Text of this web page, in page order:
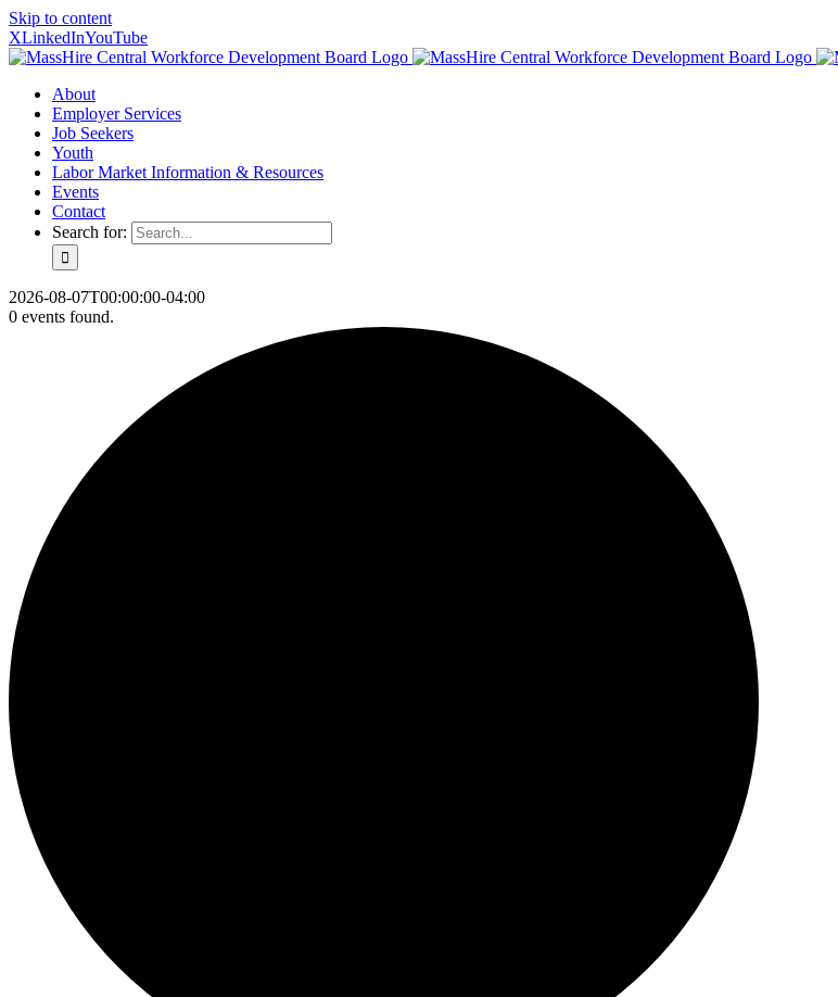
Skip to content
XLinkedInYouTube
About
Employer Services
Job Seekers
Youth
Labor Market Information & Resources
Events
Contact
Search for:
2026-08-07T00:00:00-04:00
0 events found.